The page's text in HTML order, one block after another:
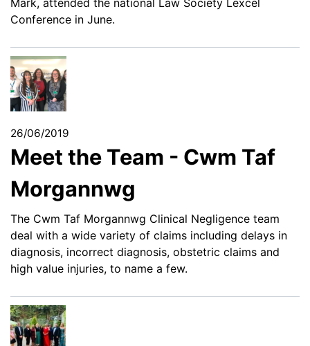
Mark, attended the national Law Society Lexcel
Conference in June.
26/06/2019
Meet the Team - Cwm Taf
Morgannwg
The Cwm Taf Morgannwg Clinical Negligence team
deal with a wide variety of claims including delays in
diagnosis, incorrect diagnosis, obstetric claims and
high value injuries, to name a few.